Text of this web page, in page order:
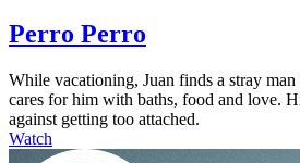
Perro Perro
While vacationing, Juan finds a stray
cares for him with baths, food and love.
against getting too attached.
Watch